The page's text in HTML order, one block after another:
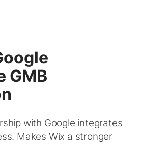
GMB
with Google integrates
Makes Wix a stronger